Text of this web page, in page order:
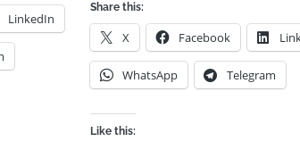
LinkedIn
Share this:
X Facebook
WhatsApp Telegram
Like this: